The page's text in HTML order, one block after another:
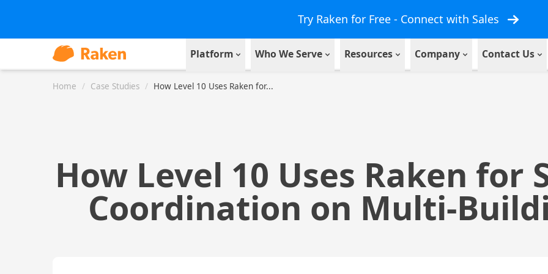
Try Raken for Free - Connect with Sales
Platform Who We Serve Resources Company Contact Us
Home / Case Studies / How Level 10 Uses Raken for...
How Level 10 Uses Raken for
Coordination on Multi-